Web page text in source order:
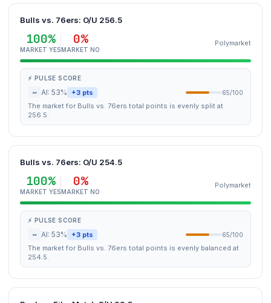
Bulls vs. 76ers: O/U 256.5
100%
MARKET YES
0%
MARKET NO
Polymarket
⚡ PULSE SCORE
~ AI: 53% +3 pts 65/100
The market for Bulls vs. 76ers total points is evenly split at
256.5.
Bulls vs. 76ers: O/U 254.5
100%
MARKET YES
0%
MARKET NO
Polymarket
⚡ PULSE SCORE
~ AI: 53% +3 pts 65/100
The market for Bulls vs. 76ers total points is evenly balanced at
254.5.